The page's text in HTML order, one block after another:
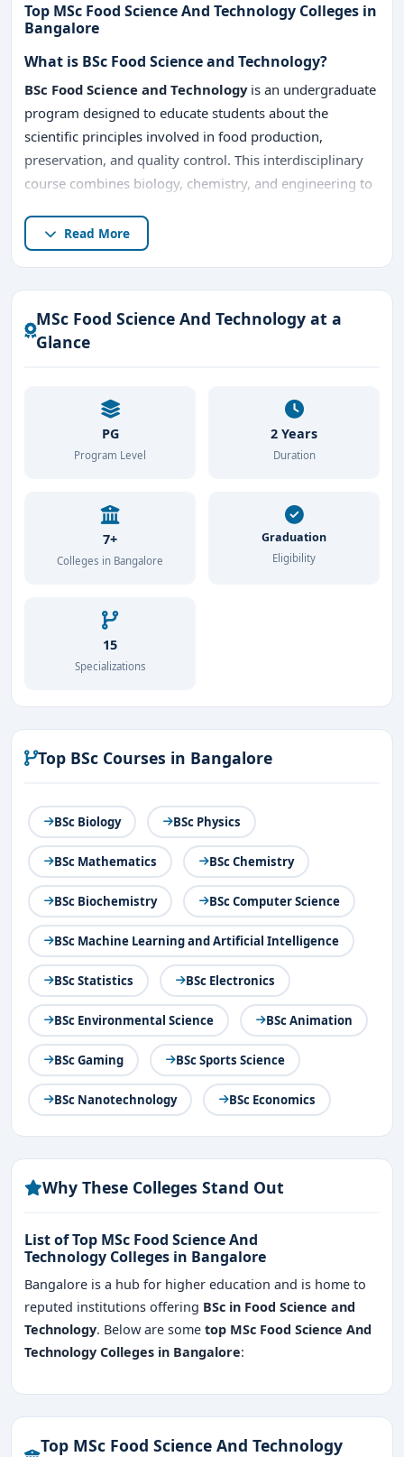
Top MSc Food Science And Technology Colleges in
Bangalore
What is BSc Food Science and Technology?
BSc Food Science and Technologyis an undergraduate
program designed to educate students about the
scientific principles involved in food production,
preservation, and quality control. This interdisciplinary
course combines biology, chemistry, and engineering to
sustainable food systems.
The MSc Food Science And Technology program typically
includes:
Food Chemistry and Analysis
Food Processing and Preservation
Quality Assurance in Food Industry
Packaging Technology
Graduates of this course can explore opportunities in
Read More
MSc Food Science And Technology at a
Glance
PG
Program Level
2 Years
Duration
7+
Colleges in Bangalore
Graduation
Eligibility
15
Specializations
Top BSc Courses in Bangalore
BSc Biology BSc Physics
BSc Mathematics BSc Chemistry
BSc Biochemistry BSc Computer Science
BSc Machine Learning and Artificial Intelligence
BSc Statistics BSc Electronics
BSc Environmental Science BSc Animation
BSc Gaming BSc Sports Science
BSc Nanotechnology BSc Economics
Why These Colleges Stand Out
List of Top MSc Food Science And
Technology Colleges in Bangalore
Bangalore is a hub for higher education and is home to
reputed institutions offering BSc in Food Science and
Technology. Below are some top MSc Food Science And
Technology Colleges in Bangalore:
Top MSc Food Science And Technology